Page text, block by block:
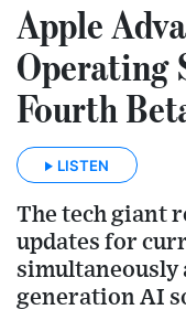
Apple
Operating
Fourth
LISTEN
The tech giant
updates for
simultaneously
generation AI